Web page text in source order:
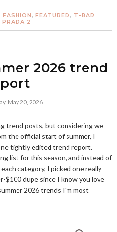
FASHION, FEATURED, T-BAR
PRADA 2
2026 trend
May 20, 2026
trend posts, but considering we
the official start of summer, I
tightly edited trend report.
list for this season, and instead of
category, I picked one really
$100 dupe since I know you love
2026 trends I'm most